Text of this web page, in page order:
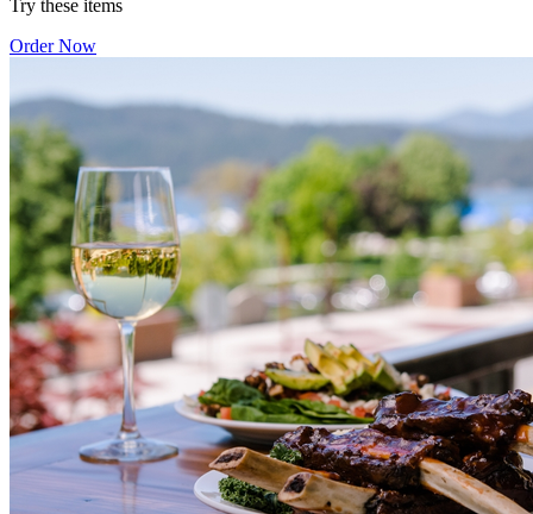
Try these items
Order Now